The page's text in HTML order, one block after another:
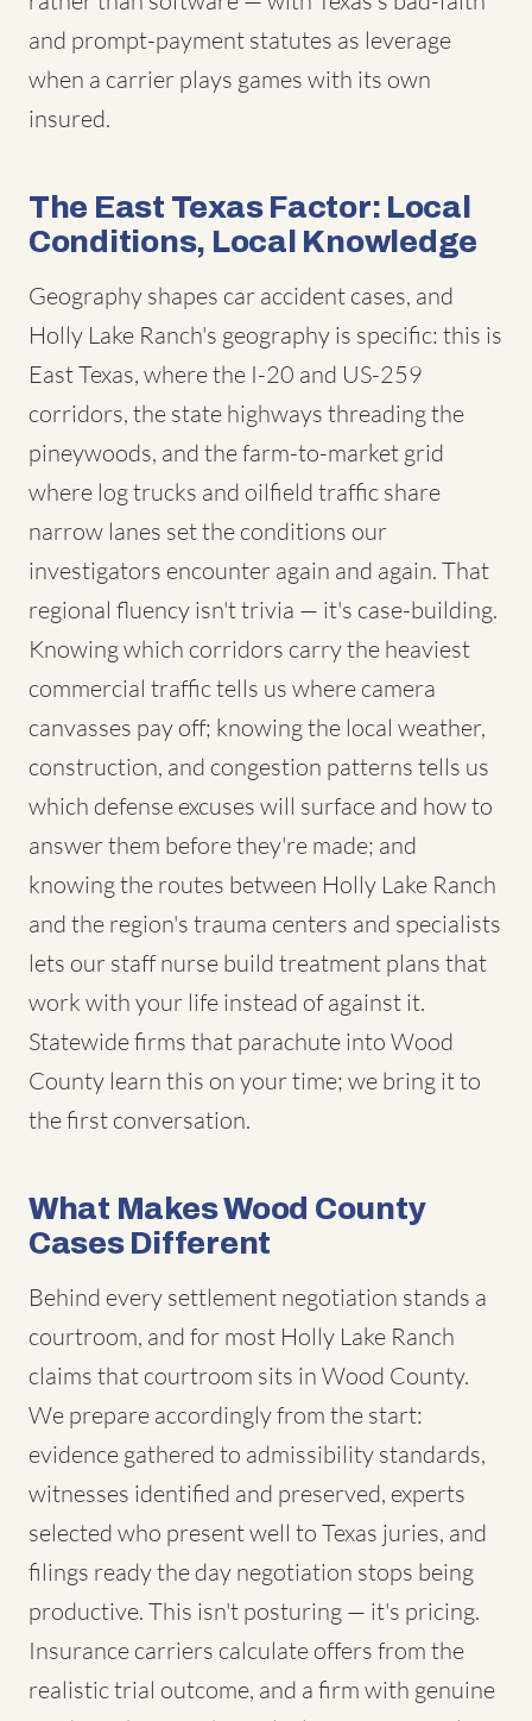
and prompt-payment statutes as leverage
when a carrier plays games with its own
insured.
The East Texas Factor: Local
Conditions, Local Knowledge
Geography shapes car accident cases, and
Holly Lake Ranch's geography is specific: this is
East Texas, where the I-20 and US-259
corridors, the state highways threading the
pineywoods, and the farm-to-market grid
where log trucks and oilfield traffic share
narrow lanes set the conditions our
investigators encounter again and again. That
regional fluency isn't trivia — it's case-building.
Knowing which corridors carry the heaviest
commercial traffic tells us where camera
canvasses pay off; knowing the local weather,
construction, and congestion patterns tells us
which defense excuses will surface and how to
answer them before they're made; and
knowing the routes between Holly Lake Ranch
and the region's trauma centers and specialists
lets our staff nurse build treatment plans that
work with your life instead of against it.
Statewide firms that parachute into Wood
County learn this on your time; we bring it to
the first conversation.
What Makes Wood County
Cases Different
Behind every settlement negotiation stands a
courtroom, and for most Holly Lake Ranch
claims that courtroom sits in Wood County.
We prepare accordingly from the start:
evidence gathered to admissibility standards,
witnesses identified and preserved, experts
selected who present well to Texas juries, and
filings ready the day negotiation stops being
productive. This isn't posturing — it's pricing.
Insurance carriers calculate offers from the
realistic trial outcome, and a firm with genuine